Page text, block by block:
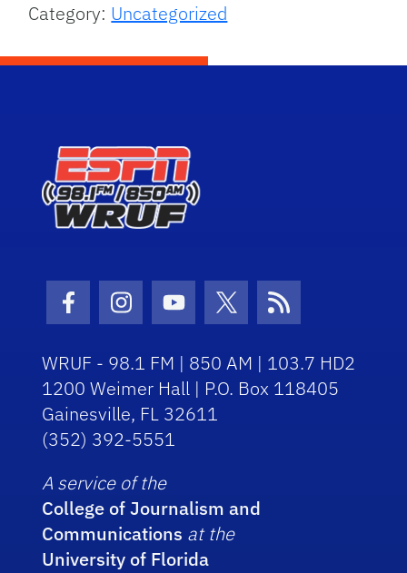
Category: Uncategorized
Facebook Icon
Instagram Icon
Youtube Icon
Twitter Icon
RSS Icon
WRUF - 98.1 FM | 850 AM | 103.7 HD2
1200 Weimer Hall | P.O. Box 118405
Gainesville, FL 32611
(352) 392-5551
A service of the
College of Journalism and
Communications at the
University of Florida